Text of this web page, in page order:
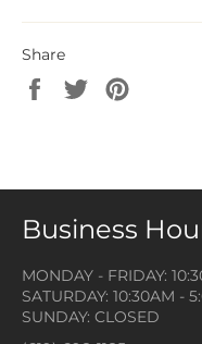
Share
Share
on
Tweet
on
Business
MONDAY - FRIDAY:
SATURDAY: 10:30AM -
SUNDAY: CLOSED